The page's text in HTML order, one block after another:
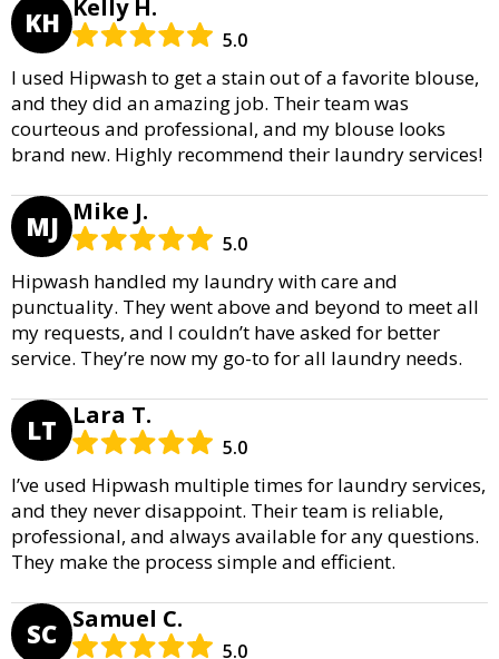
KH Kelly H.
5.0
I used Hipwash to get a stain out of a favorite blouse,
and they did an amazing job. Their team was
courteous and professional, and my blouse looks
brand new. Highly recommend their laundry services!
MJ Mike J.
5.0
Hipwash handled my laundry with care and
punctuality. They went above and beyond to meet all
my requests, and I couldn’t have asked for better
service. They’re now my go-to for all laundry needs.
LT Lara T.
5.0
I’ve used Hipwash multiple times for laundry services,
and they never disappoint. Their team is reliable,
professional, and always available for any questions.
They make the process simple and efficient.
SC Samuel C.
5.0